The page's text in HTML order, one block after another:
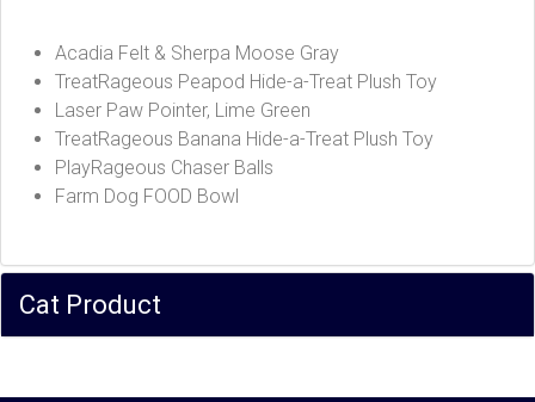
Acadia Felt & Sherpa Moose Gray
TreatRageous Peapod Hide-a-Treat Plush Toy
Laser Paw Pointer, Lime Green
TreatRageous Banana Hide-a-Treat Plush Toy
PlayRageous Chaser Balls
Farm Dog FOOD Bowl
Cat Product